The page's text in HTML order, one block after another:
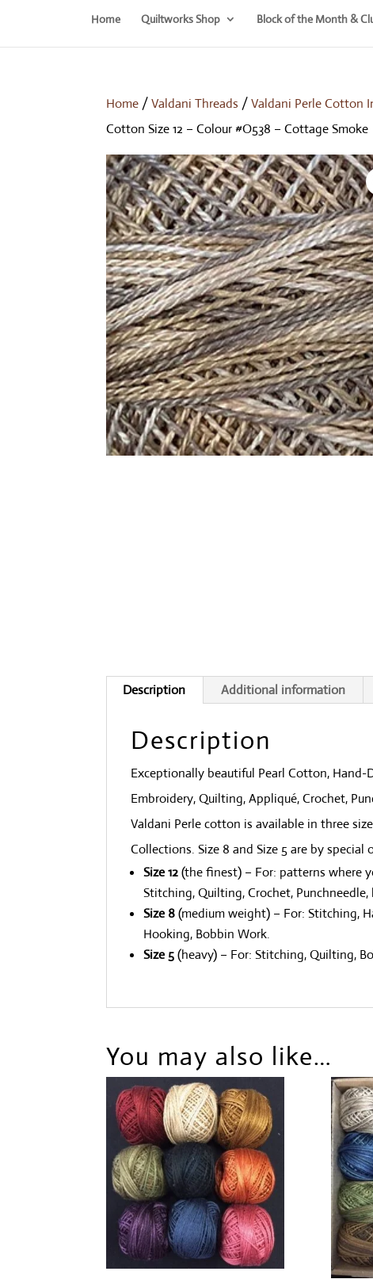
Home Quiltworks Shop Block of the Month &
Home /Valdani Threads /Valdani Perle Cotton
Cotton Size 12 – Colour #O538 – Cottage Smoke
Description Additional information
Description
Exceptionally beautiful Pearl Cotton, Hand-
Embroidery, Quilting, Appliqué, Crochet,
Valdani Perle cotton is available in three
Collections. Size 8 and Size 5 are by
Size 12(the finest) – For: patterns where
Stitching, Quilting, Crochet,
Size 8(medium weight) – For: Stitching,
Hooking, Bobbin Work.
Size 5(heavy) – For: Stitching, Quilting,
You may also like…